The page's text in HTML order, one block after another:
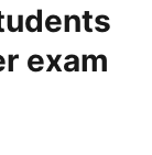
exam